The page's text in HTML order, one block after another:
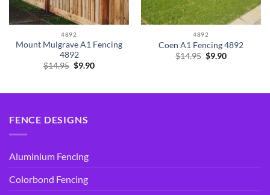
4892
Mount Mulgrave A1 Fencing
4892
$14.95 Original
$9.90Current
4892
Coen A1 Fencing 4892
$14.95 Original
$9.90Current
FENCE DESIGNS
Aluminium Fencing
Colorbond Fencing